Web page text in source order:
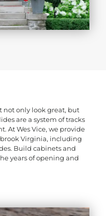
not only look great, but
are a system of tracks
At Wes Vice, we provide
Virginia, including
Build cabinets and
years of opening and